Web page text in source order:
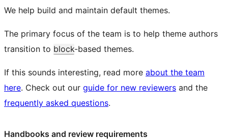
We help build and maintain default themes.
The primary focus of the team is to help theme authors
transition to block-based themes.
If this sounds interesting, read more about the team
here. Check out our guide for new reviewers and the
frequently asked questions.
Handbooks and review requirements